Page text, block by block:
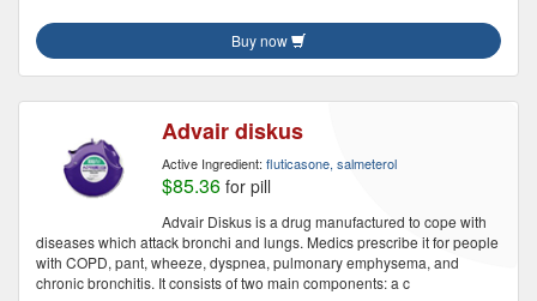
Buy now
Advair diskus
Active Ingredient: fluticasone, salmeterol
$85.36 for pill
Advair Diskus is a drug manufactured to cope with
diseases which attack bronchi and lungs. Medics prescribe it for people
with COPD, pant, wheeze, dyspnea, pulmonary emphysema, and
chronic bronchitis. It consists of two main components: a c